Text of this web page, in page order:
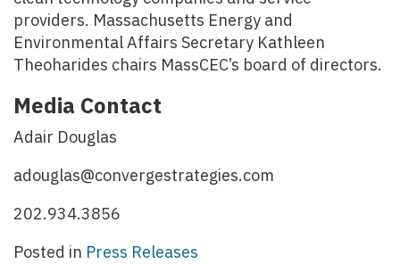
providers. Massachusetts Energy and
Environmental Affairs Secretary Kathleen
Theoharides chairs MassCEC’s board of directors.
Media Contact
Adair Douglas
adouglas@convergestrategies.com
202.934.3856
Posted in Press Releases